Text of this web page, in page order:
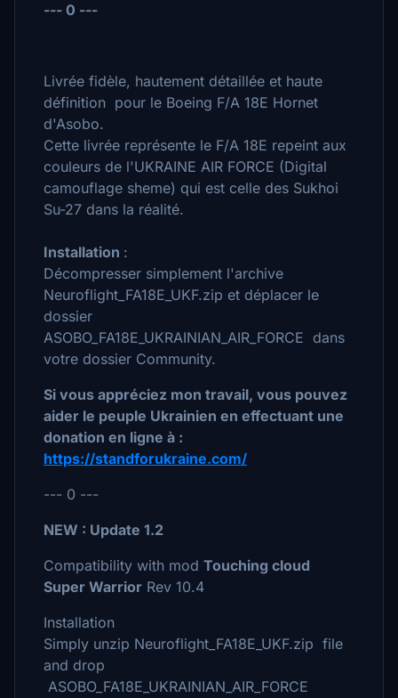
--- 0 ---
Livrée fidèle, hautement détaillée et haute
définition pour le Boeing F/A 18E Hornet
d'Asobo.
Cette livrée représente le F/A 18E repeint aux
couleurs de l'UKRAINE AIR FORCE (Digital
camouflage sheme) qui est celle des Sukhoi
Su-27 dans la réalité.
Installation :
Décompresser simplement l'archive
Neuroflight_FA18E_UKF.zip et déplacer le
dossier
ASOBO_FA18E_UKRAINIAN_AIR_FORCE dans
votre dossier Community.
Si vous appréciez mon travail, vous pouvez
aider le peuple Ukrainien en effectuant une
donation en ligne à :
https://standforukraine.com/
--- 0 ---
NEW : Update 1.2
Compatibility with mod Touching cloud
Super Warrior Rev 10.4
Installation
Simply unzip Neuroflight_FA18E_UKF.zip file
and drop
ASOBO_FA18E_UKRAINIAN_AIR_FORCE